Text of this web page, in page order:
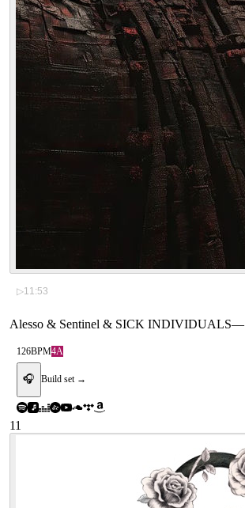
▷11:53
Alesso & Sentinel & SICK INDIVIDUALS—
126BPM4A
🎧 Build set →
11